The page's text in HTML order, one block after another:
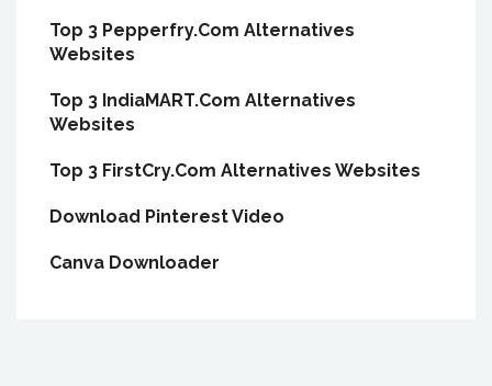
Top 3 Pepperfry.Com Alternatives
Websites
Top 3 IndiaMART.Com Alternatives
Websites
Top 3 FirstCry.Com Alternatives Websites
Download Pinterest Video
Canva Downloader